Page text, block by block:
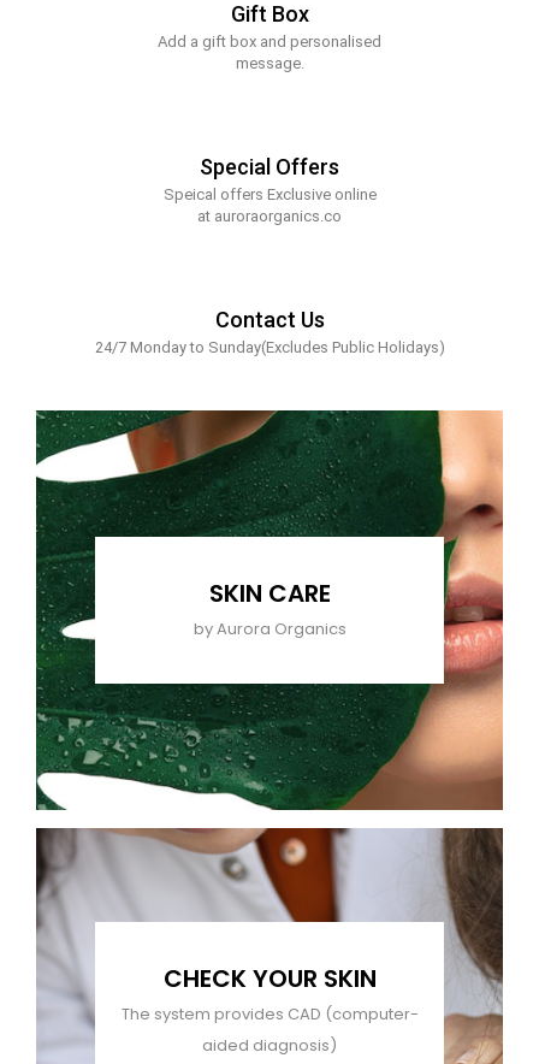
Gift Box
Add a gift box and personalised
message.
Special Offers
Speical offers Exclusive online
at auroraorganics.co
Contact Us
24/7 Monday to Sunday(Excludes Public Holidays)
SKIN CARE
by Aurora Organics
CHECK YOUR SKIN
The system provides CAD (computer-
aided diagnosis)